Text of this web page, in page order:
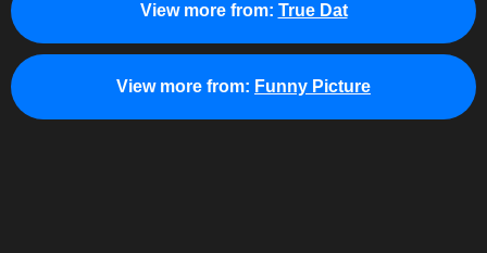
View more from: True Dat
View more from: Funny Picture